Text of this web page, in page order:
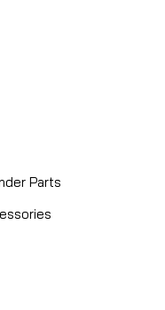
Parts